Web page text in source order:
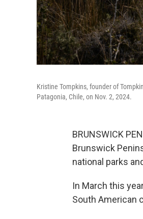
Kristine Tompkins, founder of
Patagonia, Chile, on Nov. 2, 2024.
BRUNSWICK
Brunswick
national parks
In March this
South American